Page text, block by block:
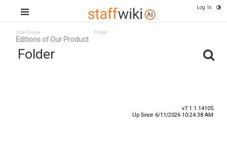
Log In
User Guide
Editions of Our Product
Folder
Folder
v7.1.1.14105
Up Since 6/11/2026 10:24:38 AM